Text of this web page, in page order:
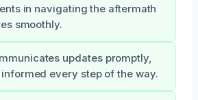
in navigating the aftermath
smoothly.
updates promptly,
every step of the way.